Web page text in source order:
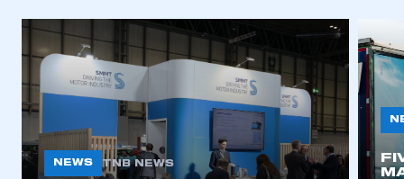
NEWS TNB NEWS